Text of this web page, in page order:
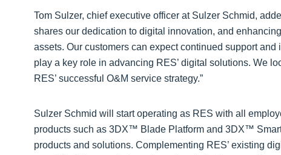
Tom Sulzer, chief executive officer at Sulzer Schmid,
shares our dedication to digital innovation, and
assets. Our customers can expect continued support
play a key role in advancing RES’ digital solutions. We
RES’ successful O&M service strategy.”
Sulzer Schmid will start operating as RES with all
products such as 3DX™ Blade Platform and 3DX™
products and solutions. Complementing RES’ existing